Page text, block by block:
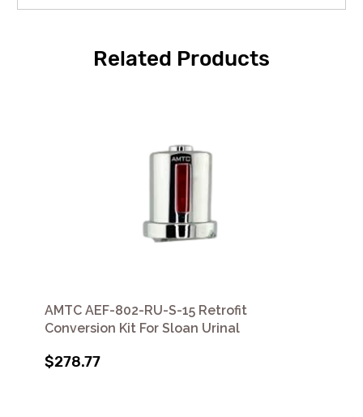
Related Products
AMTC AEF-802-RU-S-15 Retrofit
Conversion Kit For Sloan Urinal
$278.77